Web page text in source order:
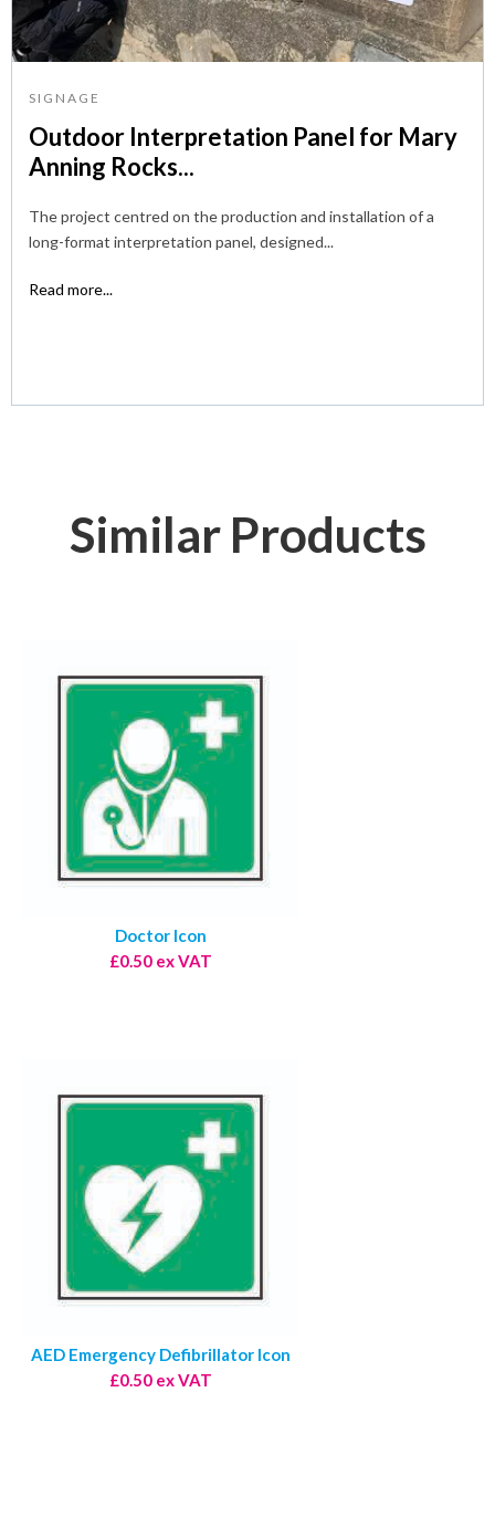
SIGNAGE
Outdoor Interpretation Panel for Mary
Anning Rocks...
The project centred on the production and installation of a
long-format interpretation panel, designed...
Read more...
Similar Products
Doctor Icon
£0.50 ex VAT
AED Emergency Defibrillator Icon
£0.50 ex VAT